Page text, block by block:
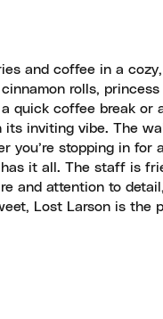
and coffee in a
rolls,
quick coffee break or
inviting vibe. The
stopping in for
it all. The staff is
and attention to
Lost Larson is the